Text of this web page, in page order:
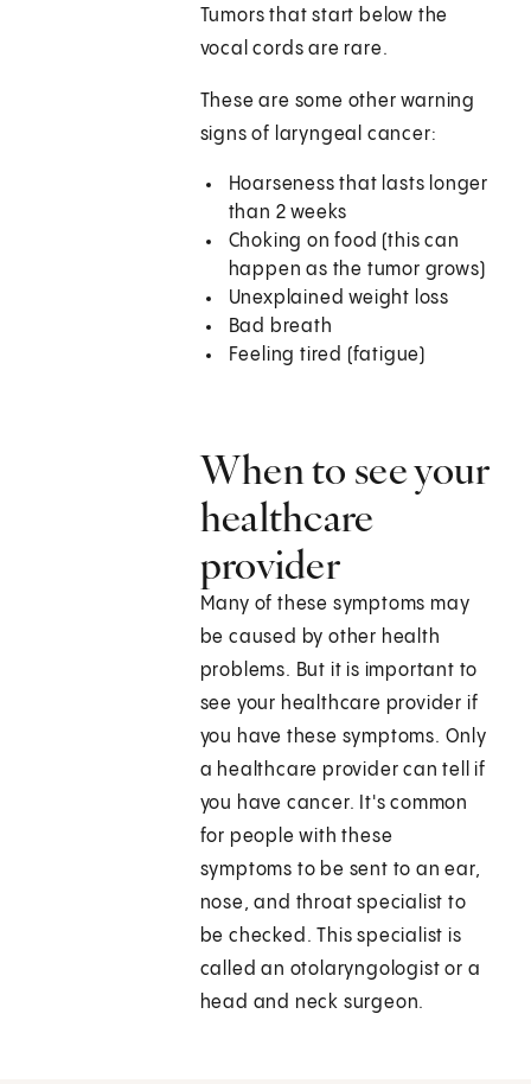
Tumors that start below the
vocal cords are rare.
These are some other warning
signs of laryngeal cancer:
Hoarseness that lasts longer
than 2 weeks
Choking on food (this can
happen as the tumor grows)
Unexplained weight loss
Bad breath
Feeling tired (fatigue)
When to see your
healthcare
provider
Many of these symptoms may
be caused by other health
problems. But it is important to
see your healthcare provider if
you have these symptoms. Only
a healthcare provider can tell if
you have cancer. It's common
for people with these
symptoms to be sent to an ear,
nose, and throat specialist to
be checked. This specialist is
called an otolaryngologist or a
head and neck surgeon.